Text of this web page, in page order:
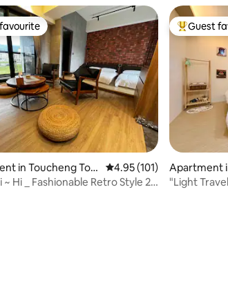
263 reviews
in Toucheng Tow
4.95 out of 5 average
4.95 (101)
~ Hi _ Fashionable Retro Style 2
Top guest
Guest
Apartment
wnship
"Light